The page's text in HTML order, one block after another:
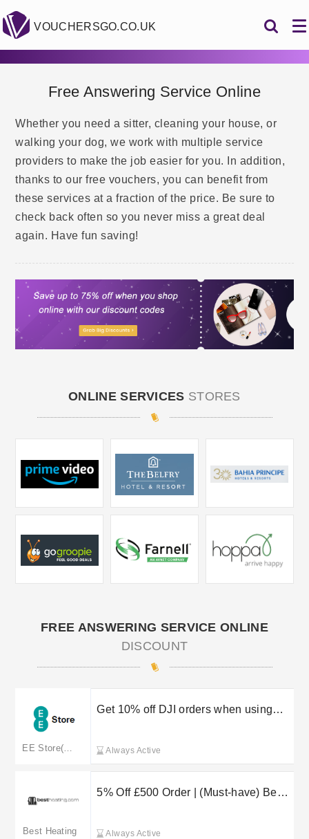
VOUCHERSGO.CO.UK
Free Answering Service Online
Whether you need a sitter, cleaning your house, or
walking your dog, we work with multiple service
providers to make the job easier for you. In addition,
thanks to our free vouchers, you can benefit from
these services at a fraction of the price. Be sure to
check back often so you never miss a great deal
again. Have fun saving!
ONLINE SERVICES STORES
FREE ANSWERING SERVICE ONLINE
DISCOUNT
Get 10% off DJI orders when using
Always Active
Best Heating
5% Off £500 Order | (Must-have) Best
Always Active